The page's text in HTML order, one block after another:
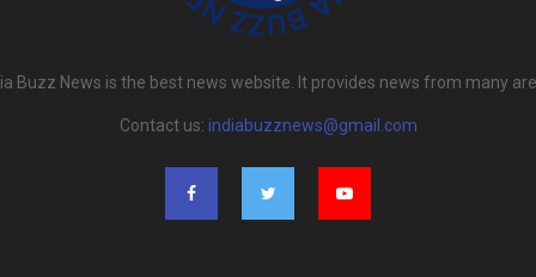
Buzz News is the best news website. It provides news from many
Contact us: indiabuzznews@gmail.com